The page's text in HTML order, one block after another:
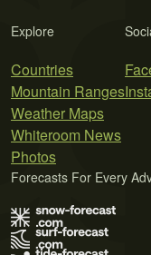
Explore
Countries
Mountain Ranges
Weather Maps
Whiteroom News
Photos
Forecasts For Every